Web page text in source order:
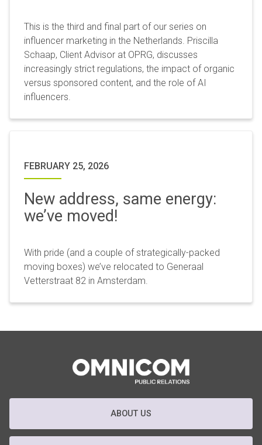
This is the third and final part of our series on
influencer marketing in the Netherlands. Priscilla
Schaap, Client Advisor at OPRG, discusses
increasingly strict regulations, the impact of organic
versus sponsored content, and the role of AI
influencers.
FEBRUARY 25, 2026
New address, same energy:
we’ve moved!
With pride (and a couple of strategically-packed
moving boxes) we’ve relocated to Generaal
Vetterstraat 82 in Amsterdam.
ABOUT US